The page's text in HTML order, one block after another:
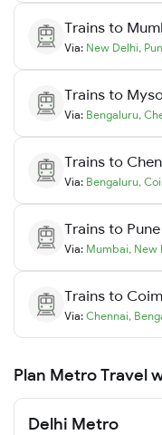
Trains to
Via: New Delhi,
Trains to
Via: Bengaluru,
Trains to
Via: Bengaluru,
Trains to Pune
Via: Mumbai, New
Trains to
Via: Chennai,
Plan Metro Travel
Delhi Metro